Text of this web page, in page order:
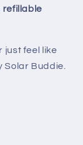
refillable
just feel like
Solar Buddie.